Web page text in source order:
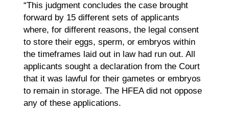
“This judgment concludes the case brought
forward by 15 different sets of applicants
where, for different reasons, the legal consent
to store their eggs, sperm, or embryos within
the timeframes laid out in law had run out. All
applicants sought a declaration from the Court
that it was lawful for their gametes or embryos
to remain in storage. The HFEA did not oppose
any of these applications.